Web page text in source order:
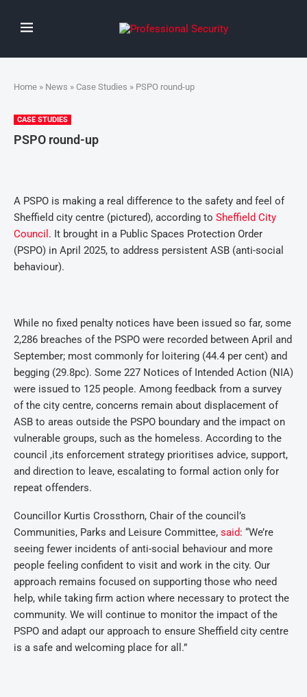
Home » News » Case Studies » PSPO round-up
CASE STUDIES
PSPO round-up
A PSPO is making a real difference to the safety and feel of
Sheffield city centre (pictured), according to Sheffield City
Council . It brought in a Public Spaces Protection Order
(PSPO) in April 2025, to address persistent ASB (anti-social
behaviour).
While no fixed penalty notices have been issued so far, some
2,286 breaches of the PSPO were recorded between April and
September; most commonly for loitering (44.4 per cent) and
begging (29.8pc). Some 227 Notices of Intended Action (NIA)
were issued to 125 people. Among feedback from a survey
of the city centre, concerns remain about displacement of
ASB to areas outside the PSPO boundary and the impact on
vulnerable groups, such as the homeless. According to the
council ,its enforcement strategy prioritises advice, support,
and direction to leave, escalating to formal action only for
repeat offenders.
Councillor Kurtis Crossthorn, Chair of the council’s
Communities, Parks and Leisure Committee, said: “We’re
seeing fewer incidents of anti-social behaviour and more
people feeling confident to visit and work in the city. Our
approach remains focused on supporting those who need
help, while taking firm action where necessary to protect the
community. We will continue to monitor the impact of the
PSPO and adapt our approach to ensure Sheffield city centre
is a safe and welcoming place for all.”